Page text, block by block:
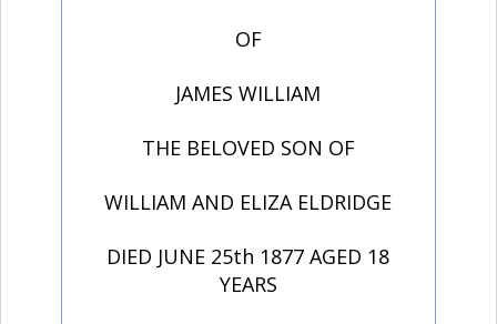
OF
JAMES WILLIAM
THE BELOVED SON OF
WILLIAM AND ELIZA ELDRIDGE
DIED JUNE 25th 1877 AGED 18
YEARS